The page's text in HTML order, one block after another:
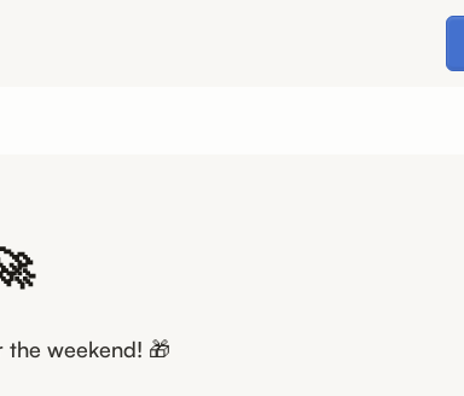
the weekend! 🎁